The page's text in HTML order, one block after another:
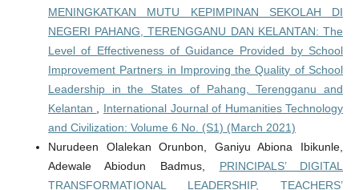
MENINGKATKAN MUTU KEPIMPINAN SEKOLAH DI
NEGERI PAHANG, TERENGGANU DAN KELANTAN: The
Level of Effectiveness of Guidance Provided by School
Improvement Partners in Improving the Quality of School
Leadership in the States of Pahang, Terengganu and
Kelantan
International Journal of Humanities Technology
and Civilization: Volume 6 No. (S1) (March 2021)
Nurudeen Olalekan Orunbon, Ganiyu Abiona Ibikunle,
Adewale Abiodun Badmus, PRINCIPALS’ DIGITAL
TRANSFORMATIONAL LEADERSHIP, TEACHERS’